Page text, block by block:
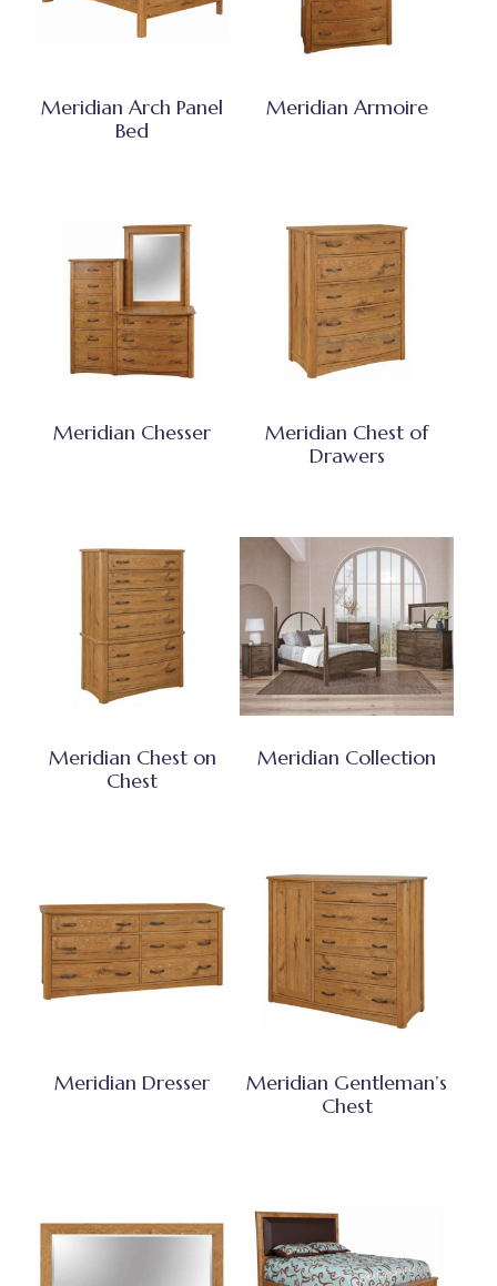
Meridian Arch Panel
Bed
Meridian Armoire
Meridian Chesser
Meridian Chest of
Drawers
Meridian Chest on
Chest
Meridian Collection
Meridian Dresser
Meridian Gentleman’s
Chest